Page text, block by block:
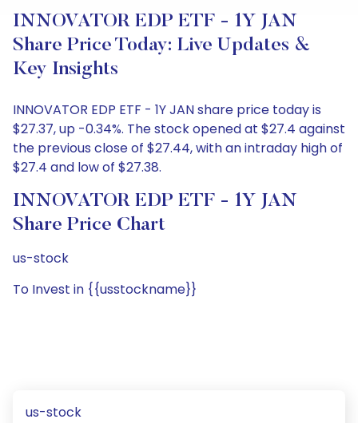
INNOVATOR EDP ETF - 1Y JAN
Share Price Today: Live Updates &
Key Insights
INNOVATOR EDP ETF - 1Y JAN share price today is
$27.37, up -0.34%. The stock opened at $27.4 against
the previous close of $27.44, with an intraday high of
$27.4 and low of $27.38.
INNOVATOR EDP ETF - 1Y JAN
Share Price Chart
us-stock
To Invest in {{usstockname}}
us-stock